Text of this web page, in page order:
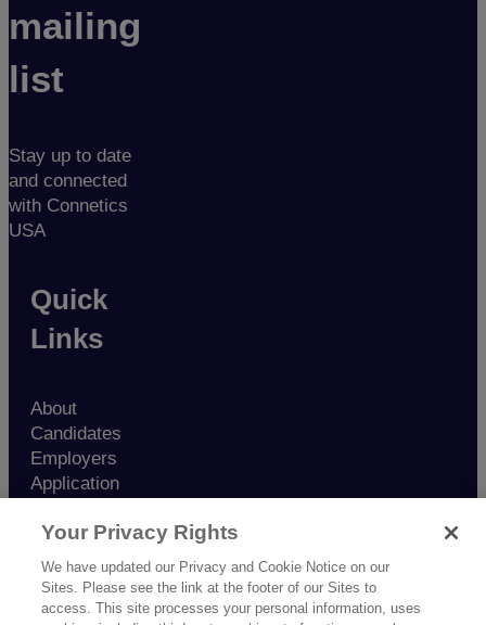
mailing
list
Stay up to date
and connected
with Connetics
USA
Quick
Links
About
Candidates
Employers
Application
Nurse
Resources
Blog
Testimonials
Your Privacy Rights
We have updated our Privacy and Cookie Notice on our
Sites. Please see the link at the footer of our Sites to
access. This site processes your personal information, uses